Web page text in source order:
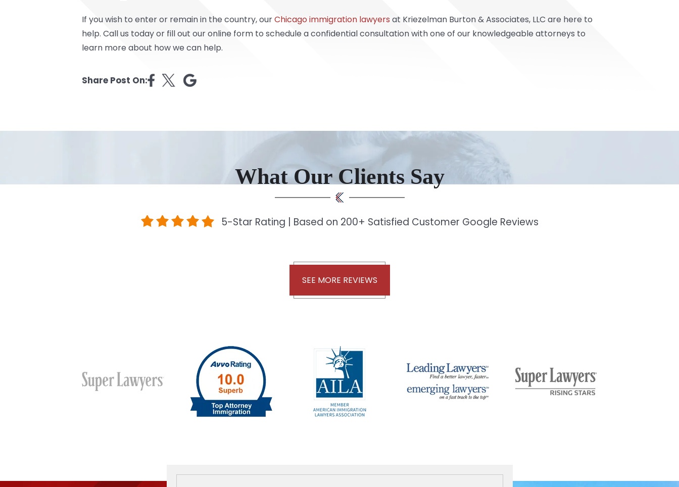
If you wish to enter or remain in the country, ourChicago immigration lawyers at Kriezelman Burton & Associates, LLC are here to
help. Call us today or fill out our online form to schedule a confidential consultation with one of our knowledgeable attorneys to
learn more about how we can help.
Share Post On:
What Our Clients Say
5-Star Rating | Based on 200+ Satisfied Customer Google Reviews
SEE MORE REVIEWS